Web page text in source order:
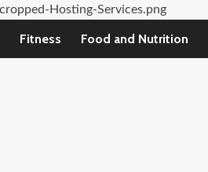
Fitness Food and Nutrition